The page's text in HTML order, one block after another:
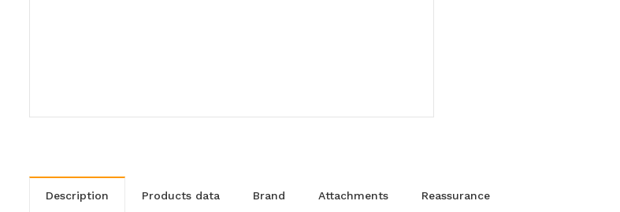
description products data brand attachments reassurance